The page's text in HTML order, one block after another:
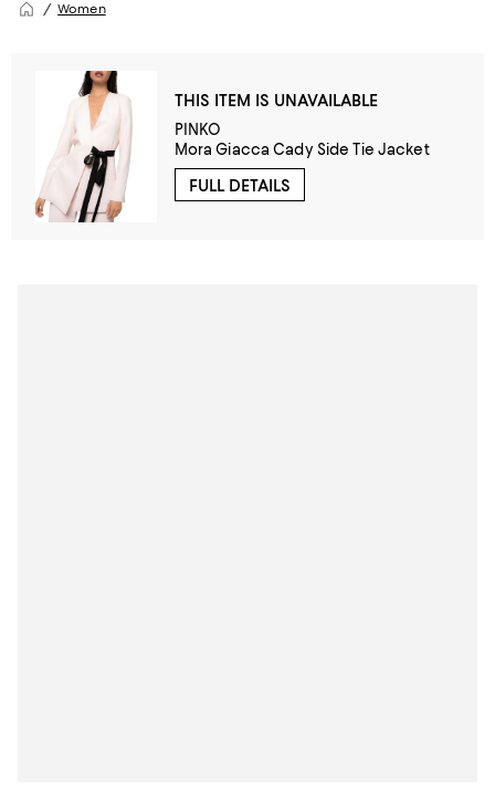
Women
THIS ITEM IS UNAVAILABLE
PINKO
Mora Giacca Cady Side Tie Jacket
FULL DETAILS